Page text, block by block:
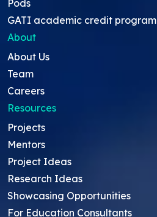
Pods
GATI academic credit program
About
About Us
Team
Careers
Resources
Projects
Mentors
Project Ideas
Research Ideas
Showcasing Opportunities
For Education Consultants